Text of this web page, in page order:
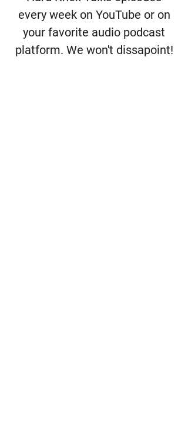
every week on YouTube or on
your favorite audio podcast
platform. We won't dissapoint!